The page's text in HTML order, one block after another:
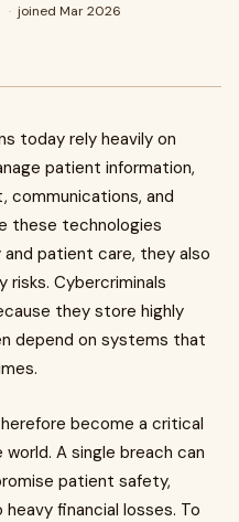
· joined Mar 2026
today rely heavily on
patient information,
communications, and
these technologies
patient care, they also
Cybercriminals
they store highly
depend on systems that
become a critical
A single breach can
patient safety,
financial losses. To